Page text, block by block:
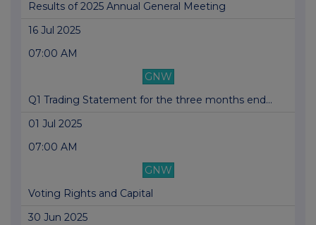
Results of 2025 Annual General Meeting
16 Jul 2025
07:00 AM
GNW
Q1 Trading Statement for the three months end...
01 Jul 2025
07:00 AM
GNW
Voting Rights and Capital
30 Jun 2025